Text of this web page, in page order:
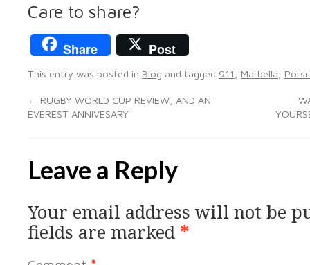
Care to share?
Share Post
This entry was posted in Blog and tagged 911 Marbella
← RUGBY WORLD CUP REVIEW, AND AN
EVEREST ANNIVESARY
Leave a Reply
Your email address will not be
fields are marked *